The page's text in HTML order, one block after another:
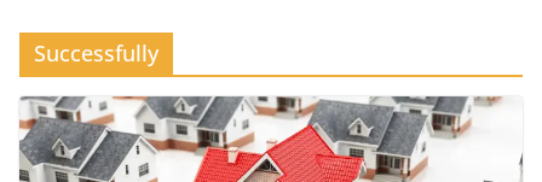
Successfully